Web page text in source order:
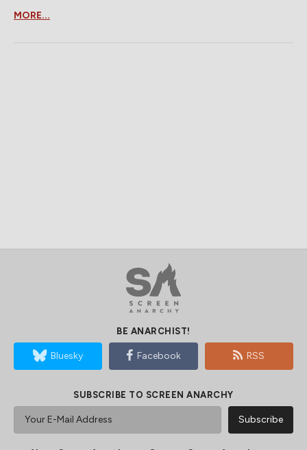
MORE...
BE ANARCHIST!
Bluesky Facebook RSS
SUBSCRIBE TO SCREEN ANARCHY